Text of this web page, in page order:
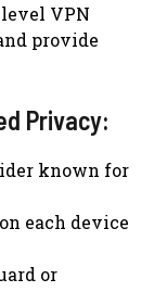
VPN
provide
Privacy:
known for
each device
or